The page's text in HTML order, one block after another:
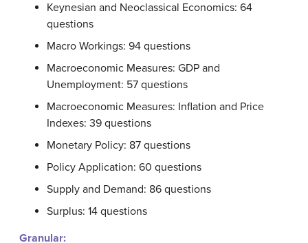
Keynesian and Neoclassical Economics: 64
questions
Macro Workings: 94 questions
Macroeconomic Measures: GDP and
Unemployment: 57 questions
Macroeconomic Measures: Inflation and Price
Indexes: 39 questions
Monetary Policy: 87 questions
Policy Application: 60 questions
Supply and Demand: 86 questions
Surplus: 14 questions
Granular: